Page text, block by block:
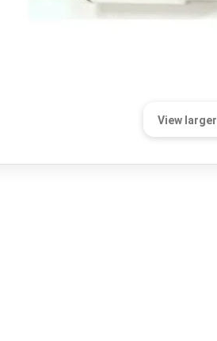
View larger